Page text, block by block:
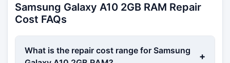
Samsung Galaxy A10 2GB RAM Repair
Cost FAQs
What is the repair cost range for Samsung
+